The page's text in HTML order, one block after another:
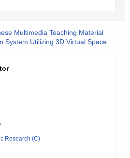
Multimedia Teaching Material
System Utilizing 3D Virtual Space
Research (C)